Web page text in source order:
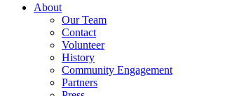
About
Our Team
Contact
Volunteer
History
Community Engagement
Partners